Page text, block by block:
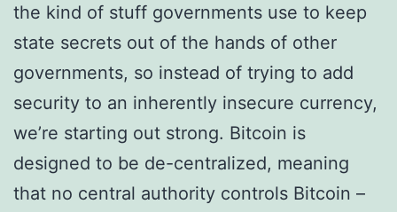
the kind of stuff governments use to keep
state secrets out of the hands of other
governments, so instead of trying to add
security to an inherently insecure currency,
we’re starting out strong. Bitcoin is
designed to be de-centralized, meaning
that no central authority controls Bitcoin –